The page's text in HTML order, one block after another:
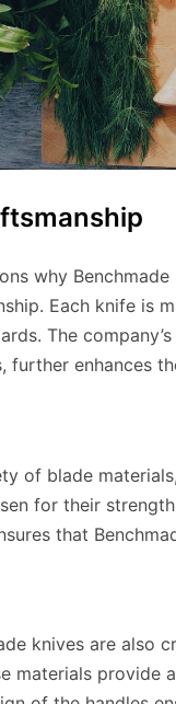
why
Each knife is
The
further enhances
of blade
for their
that
knives are also
materials